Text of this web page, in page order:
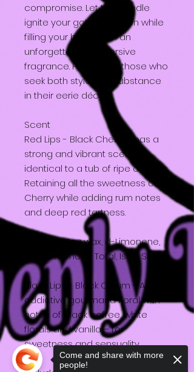
compromise. Let this candle
ignite your gothic passion while
filling your home with an
unforgettable, immersive
fragrance. Perfect for those who
seek both style and substance
in their eerie décor.
Scent
Red Lips - Black Cherry - has a
strong and vibrant scent
identical to a tub of ripe cherry's.
Retaining all the sweetness of
Cherry while adding rum notes
and deep red tartness.
Includes: Soy wax, d-Limonene,
Damascenone Total, Iso E Super
Black Lips - Black Opium - An
addictive gourmand floral with
notes of black coffee, white
florals and vanilla – for
sweetness and sensuality.
Come and share with more
people!